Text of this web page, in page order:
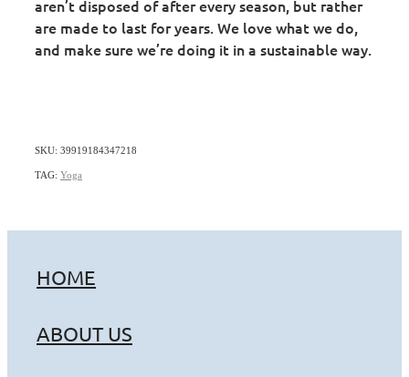
aren’t disposed of after every season, but rather
are made to last for years. We love what we do,
and make sure we’re doing it in a sustainable way.
SKU: 39919184347218
TAG: Yoga
HOME
ABOUT US